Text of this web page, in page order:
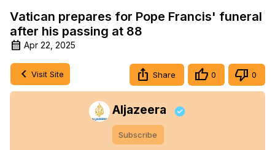
Vatican prepares for Pope Francis' funeral
after his passing at 88
Apr 22, 2025
Visit Site Share 0 0
Aljazeera
Subscribe